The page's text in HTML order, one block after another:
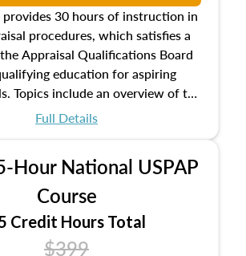
provides 30 hours of instruction in
procedures, which satisfies a
Appraisal Qualifications Board
education for aspiring
Topics include an overview of the
and approaches, math and
neighborhood characteristics,
styles and construction types, as
land and site characteristics.
this course will answer questions
income, and sales comparison
Full Details
Hour National USPAP
Course
Credit Hours Total
$399